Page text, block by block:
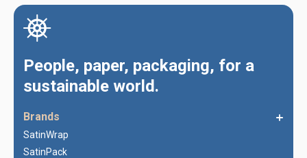
People, paper, packaging, for a
sustainable world.
Brands
SatinWrap
SatinPack